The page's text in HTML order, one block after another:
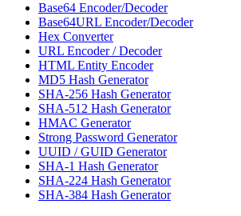
Base64 Encoder/Decoder
Base64URL Encoder/Decoder
Hex Converter
URL Encoder / Decoder
HTML Entity Encoder
MD5 Hash Generator
SHA-256 Hash Generator
SHA-512 Hash Generator
HMAC Generator
Strong Password Generator
UUID / GUID Generator
SHA-1 Hash Generator
SHA-224 Hash Generator
SHA-384 Hash Generator